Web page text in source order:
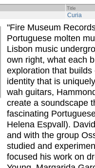
Title
Curia
"Fire Museum
Portuguese molten
Lisbon music
own right, what each
exploration that
identity that is
wah guitars,
create a soundscape
fascinating
Helena Espvall).
and with the group
studied and
focused his work on